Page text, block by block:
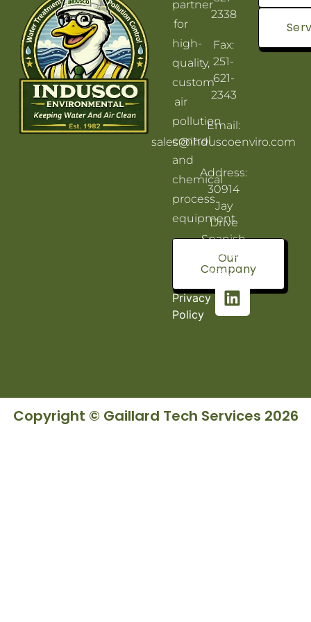
partner
for
high-
quality,
custom
air
pollution
control
and
chemical
process
equipment.
Our
Company
Privacy
Policy
2338
Fax:
251-
621-
2343
Email:
sales@induscoenviro.com
Address:
30914
Jay
Drive
Spanish
Fort, AL
36527
Copyright © Gaillard Tech Services 2026